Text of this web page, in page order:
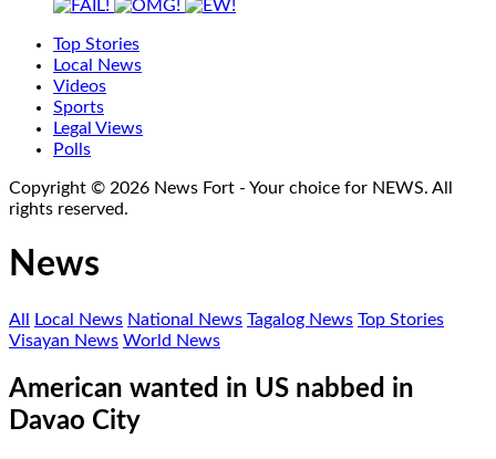
Top Stories
Local News
Videos
Sports
Legal Views
Polls
Copyright © 2026 News Fort - Your choice for NEWS. All
rights reserved.
News
All Local News National News Tagalog News Top Stories
Visayan News World News
American wanted in US nabbed in
Davao City